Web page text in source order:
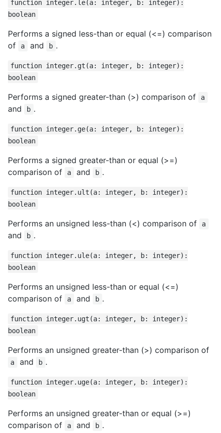
function integer.le(a: integer, b: integer):
boolean
Performs a signed less-than or equal (<=) comparison
of
a and b .
function integer.gt(a: integer, b: integer):
boolean
Performs a signed greater-than (>) comparison of a
and b .
function integer.ge(a: integer, b: integer):
boolean
Performs a signed greater-than or equal (>=)
comparison of
a and b .
function integer.ult(a: integer, b: integer):
boolean
Performs an unsigned less-than (<) comparison of a
and b .
function integer.ule(a: integer, b: integer):
boolean
Performs an unsigned less-than or equal (<=)
comparison of
a and b .
function integer.ugt(a: integer, b: integer):
boolean
Performs an unsigned greater-than (>) comparison of
a and b .
function integer.uge(a: integer, b: integer):
boolean
Performs an unsigned greater-than or equal (>=)
comparison of
a and b .